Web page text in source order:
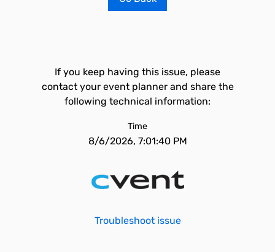
If you keep having this issue, please
contact your event planner and share the
following technical information:
Time
8/6/2026, 7:01:40 PM
Troubleshoot issue